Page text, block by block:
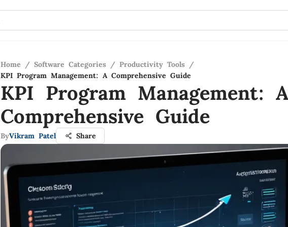
Home / Software Categories / Productivity Tools /
KPI Program Management: A Comprehensive Guide
KPI Program Management: A
Comprehensive Guide
ByVikram Patel Share